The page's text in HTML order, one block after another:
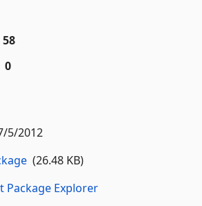
58
0
5/2012
(26.48 KB)
Package Explorer